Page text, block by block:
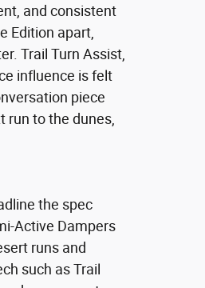
and consistent
Edition apart,
Trail Turn Assist,
influence is felt
piece
run to the dunes,
the spec
Active Dampers
runs and
such as Trail